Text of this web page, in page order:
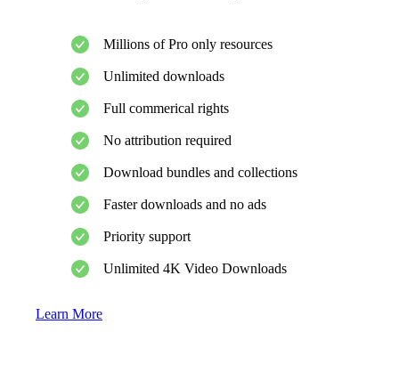
Millions of Pro only resources
Unlimited downloads
Full commerical rights
No attribution required
Download bundles and collections
Faster downloads and no ads
Priority support
Unlimited 4K Video Downloads
Learn More